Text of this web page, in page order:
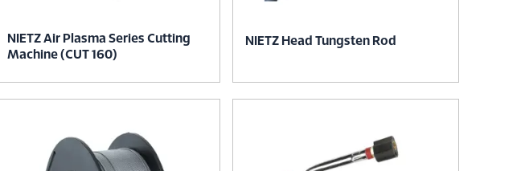
NIETZ Air Plasma Series Cutting
Machine (CUT 160)
NIETZ Head Tungsten Rod